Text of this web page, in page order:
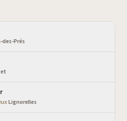
Prés
·Lignorelles